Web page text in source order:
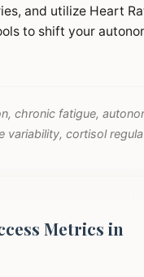
and utilize Heart
to shift your
chronic fatigue,
variability, cortisol
Metrics in